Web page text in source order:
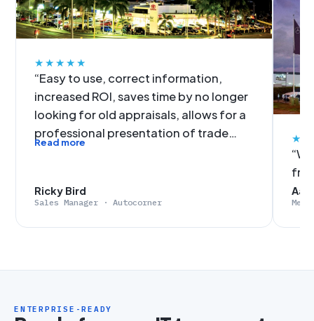
★★★★★
“Easy to use, correct information,
increased ROI, saves time by no longer
looking for old appraisals, allows for a
professional presentation of trade
on-board with EvalExpert.”
Read more
Ricky Bird
Sales Manager · Autocorner
ENTERPRISE-READY